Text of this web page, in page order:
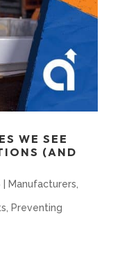
WE SEE
(AND
Manufacturers
Preventing